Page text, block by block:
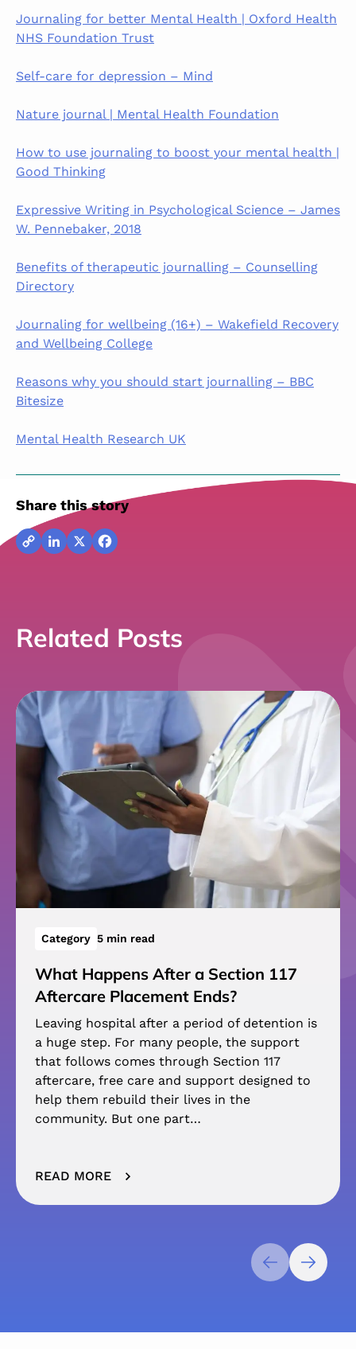
Journaling for better Mental Health | Oxford Health
NHS Foundation Trust
Self-care for depression – Mind
Nature journal | Mental Health Foundation
How to use journaling to boost your mental health |
Good Thinking
Expressive Writing in Psychological Science – James
W. Pennebaker, 2018
Benefits of therapeutic journalling – Counselling
Directory
Journaling for wellbeing (16+) – Wakefield Recovery
and Wellbeing College
Reasons why you should start journalling – BBC
Bitesize
Mental Health Research UK
Share this story
CopyLinkedIn
X Facebook
Related Posts
Category 5 min read
What Happens After a Section 117
Aftercare Placement Ends?
Leaving hospital after a period of detention is
a huge step. For many people, the support
that follows comes through Section 117
aftercare, free care and support designed to
help them rebuild their lives in the
community. But one part…
READ MORE